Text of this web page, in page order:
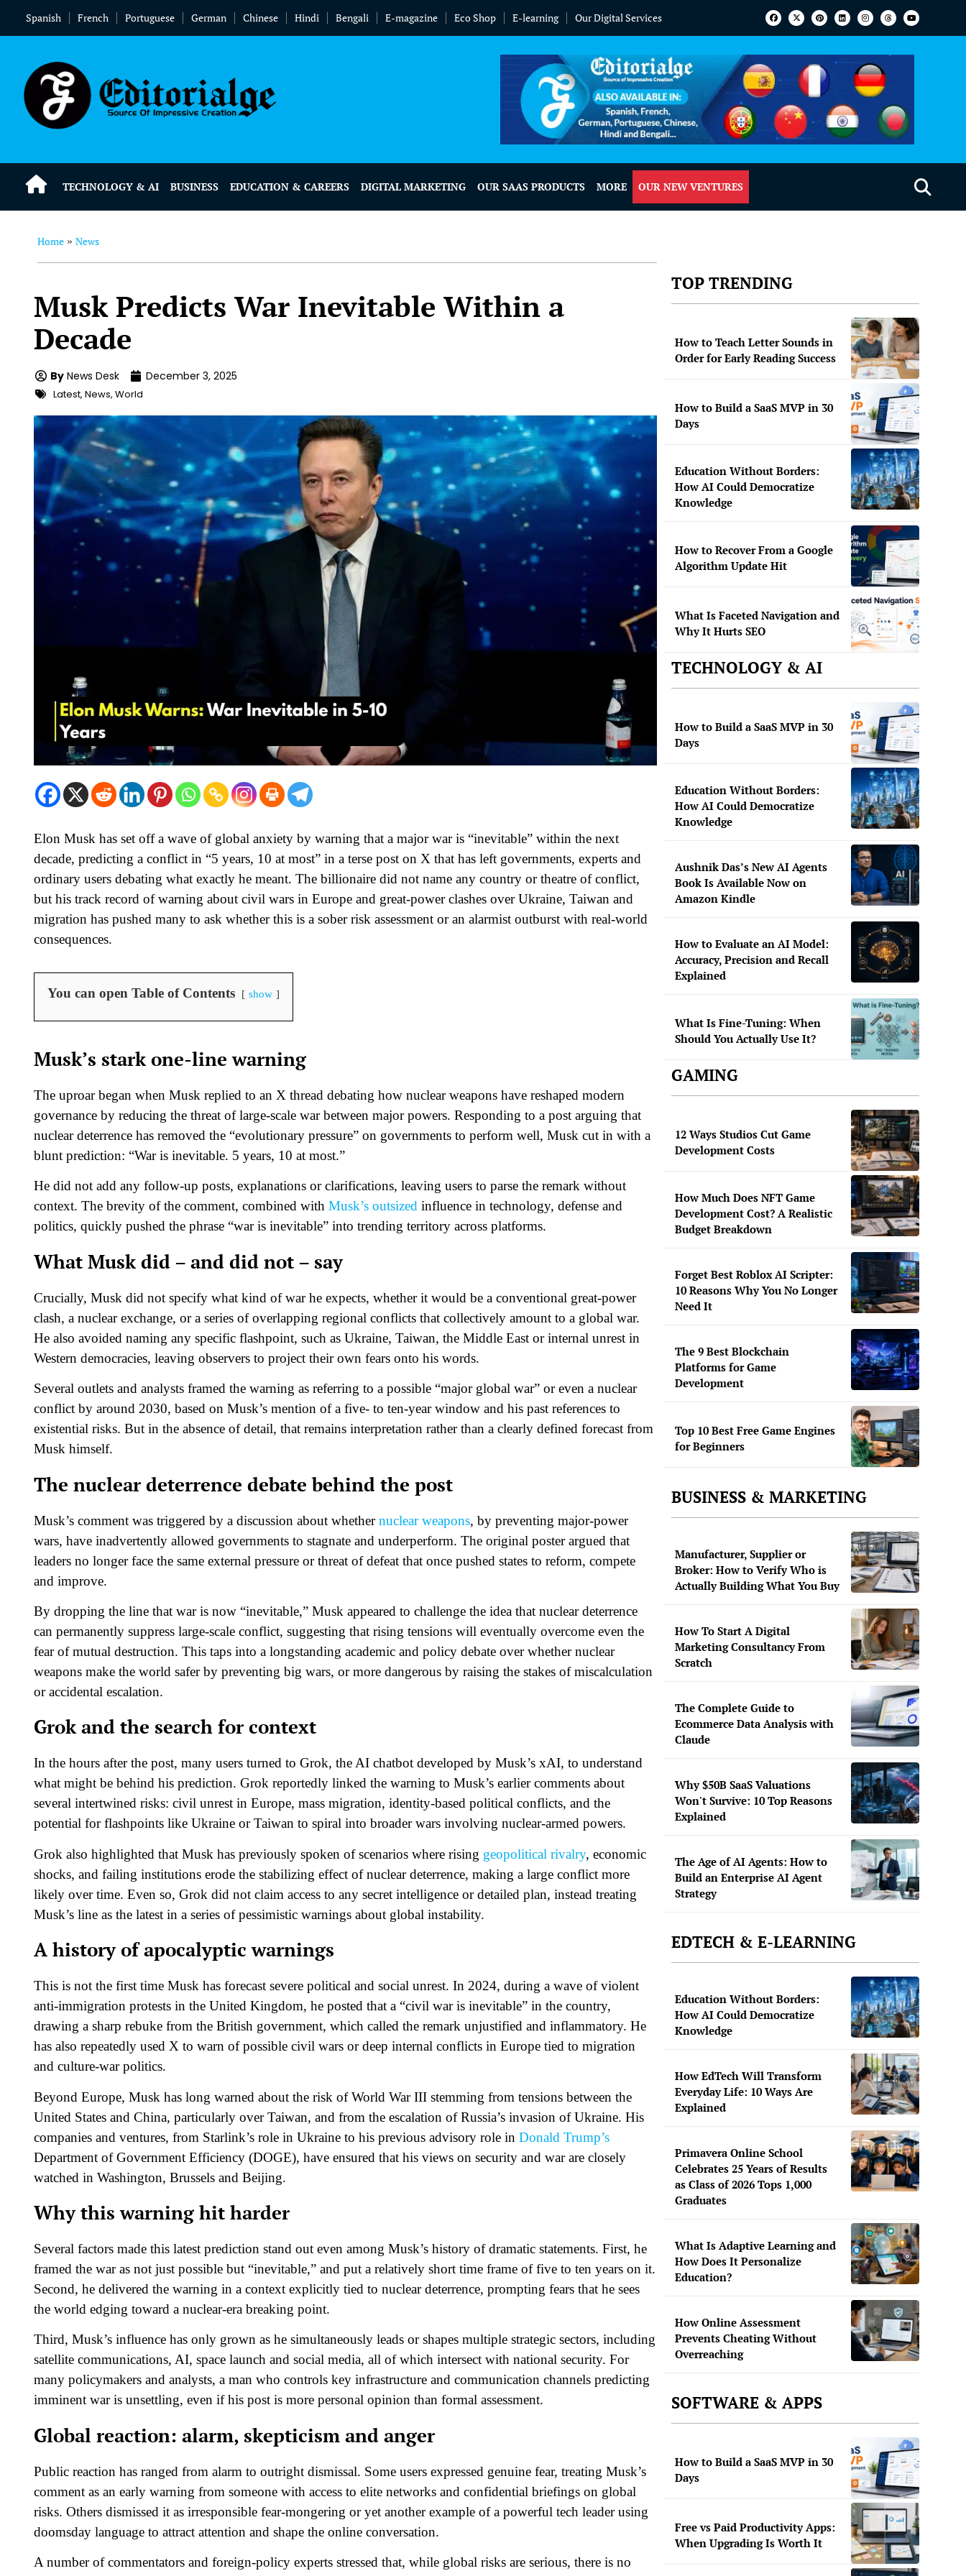
Spanish French Portuguese German Chinese Hindi Bengali E-magazine Eco Shop E-learning Our Digital Services
TECHNOLOGY & AI BUSINESS EDUCATION & CAREERS DIGITAL MARKETING OUR SAAS PRODUCTS MORE OUR NEW VENTURES
Home » News
Musk Predicts War Inevitable Within a
Decade
By News Desk December 3, 2025
Latest, News, World
Elon Musk has set off a wave of global anxiety by warning that a major war is “inevitable” within the next
decade, predicting a conflict in “5 years, 10 at most” in a terse post on X that has left governments, experts and
ordinary users debating what exactly he meant. The billionaire did not name any country or theatre of conflict,
but his track record of warning about civil wars in Europe and great‑power clashes over Ukraine, Taiwan and
migration has pushed many to ask whether this is a sober risk assessment or an alarmist outburst with real‑world
consequences.​
You can open Table of Contents show
Musk’s stark one-line warning
The uproar began when Musk replied to an X thread debating how nuclear weapons have reshaped modern
governance by reducing the threat of large‑scale war between major powers. Responding to a post arguing that
nuclear deterrence has removed the “evolutionary pressure” on governments to perform well, Musk cut in with a
blunt prediction: “War is inevitable. 5 years, 10 at most.”​
He did not add any follow‑up posts, explanations or clarifications, leaving users to parse the remark without
context. The brevity of the comment, combined with Musk’s outsized influence in technology, defense and
politics, quickly pushed the phrase “war is inevitable” into trending territory across platforms.​
What Musk did – and did not – say
Crucially, Musk did not specify what kind of war he expects, whether it would be a conventional great‑power
clash, a nuclear exchange, or a series of overlapping regional conflicts that collectively amount to a global war.
He also avoided naming any specific flashpoint, such as Ukraine, Taiwan, the Middle East or internal unrest in
Western democracies, leaving observers to project their own fears onto his words.​
Several outlets and analysts framed the warning as referring to a possible “major global war” or even a nuclear
conflict by around 2030, based on Musk’s mention of a five‑ to ten‑year window and his past references to
existential risks. But in the absence of detail, that remains interpretation rather than a clearly defined forecast from
Musk himself.​
The nuclear deterrence debate behind the post
Musk’s comment was triggered by a discussion about whethernuclear weapons, by preventing major‑power
wars, have inadvertently allowed governments to stagnate and underperform. The original poster argued that
leaders no longer face the same external pressure or threat of defeat that once pushed states to reform, compete
and improve.​
By dropping the line that war is now “inevitable,” Musk appeared to challenge the idea that nuclear deterrence
can permanently suppress large‑scale conflict, suggesting that rising tensions will eventually overcome even the
fear of mutual destruction. This taps into a longstanding academic and policy debate over whether nuclear
weapons make the world safer by preventing big wars, or more dangerous by raising the stakes of miscalculation
or accidental escalation.​
Grok and the search for context
In the hours after the post, many users turned to Grok, the AI chatbot developed by Musk’s xAI, to understand
what might be behind his prediction. Grok reportedly linked the warning to Musk’s earlier comments about
several intertwined risks: civil unrest in Europe, mass migration, identity‑based political conflicts, and the
potential for flashpoints like Ukraine or Taiwan to spiral into broader wars involving nuclear‑armed powers.​
Grok also highlighted that Musk has previously spoken of scenarios where rising geopolitical rivalry, economic
shocks, and failing institutions erode the stabilizing effect of nuclear deterrence, making a large conflict more
likely over time. Even so, Grok did not claim access to any secret intelligence or detailed plan, instead treating
Musk’s line as the latest in a series of pessimistic warnings about global instability.​
A history of apocalyptic warnings
This is not the first time Musk has forecast severe political and social unrest. In 2024, during a wave of violent
anti‑immigration protests in the United Kingdom, he posted that a “civil war is inevitable” in the country,
drawing a sharp rebuke from the British government, which called the remark unjustified and inflammatory. He
has also repeatedly used X to warn of possible civil wars or deep internal conflicts in Europe tied to migration
and culture‑war politics.​
Beyond Europe, Musk has long warned about the risk of World War III stemming from tensions between the
United States and China, particularly over Taiwan, and from the escalation of Russia’s invasion of Ukraine. His
companies and ventures, from Starlink’s role in Ukraine to his previous advisory role in Donald Trump’s
Department of Government Efficiency (DOGE), have ensured that his views on security and war are closely
watched in Washington, Brussels and Beijing.​
Why this warning hit harder
Several factors made this latest prediction stand out even among Musk’s history of dramatic statements. First, he
framed the war as not just possible but “inevitable,” and put a relatively short time frame of five to ten years on it.
Second, he delivered the warning in a context explicitly tied to nuclear deterrence, prompting fears that he sees
the world edging toward a nuclear‑era breaking point.​
Third, Musk’s influence has only grown as he simultaneously leads or shapes multiple strategic sectors, including
satellite communications, AI, space launch and social media, all of which intersect with national security. For
many policymakers and analysts, a man who controls key infrastructure and communication channels predicting
imminent war is unsettling, even if his post is more personal opinion than formal assessment.​
Global reaction: alarm, skepticism and anger
Public reaction has ranged from alarm to outright dismissal. Some users expressed genuine fear, treating Musk’s
comment as an early warning from someone with access to elite networks and confidential briefings on global
risks. Others dismissed it as irresponsible fear‑mongering or yet another example of a powerful tech leader using
doomsday language to attract attention and shape the online conversation.​
A number of commentators and foreign‑policy experts stressed that, while global risks are serious, there is no
TOP TRENDING
How to Teach Letter Sounds in
Order for Early Reading Success
How to Build a SaaS MVP in 30
Days
Education Without Borders:
How AI Could Democratize
Knowledge
How to Recover From a Google
Algorithm Update Hit
What Is Faceted Navigation and
Why It Hurts SEO
TECHNOLOGY & AI
How to Build a SaaS MVP in 30
Days
Education Without Borders:
How AI Could Democratize
Knowledge
Aushnik Das’s New AI Agents
Book Is Available Now on
Amazon Kindle
How to Evaluate an AI Model:
Accuracy, Precision and Recall
Explained
What Is Fine-Tuning: When
Should You Actually Use It?
GAMING
12 Ways Studios Cut Game
Development Costs
How Much Does NFT Game
Development Cost? A Realistic
Budget Breakdown
Forget Best Roblox AI Scripter:
10 Reasons Why You No Longer
Need It
The 9 Best Blockchain
Platforms for Game
Development
Top 10 Best Free Game Engines
for Beginners
BUSINESS & MARKETING
Manufacturer, Supplier or
Broker: How to Verify Who is
Actually Building What You Buy
How To Start A Digital
Marketing Consultancy From
Scratch
The Complete Guide to
Ecommerce Data Analysis with
Claude
Why $50B SaaS Valuations
Won't Survive: 10 Top Reasons
Explained
The Age of AI Agents: How to
Build an Enterprise AI Agent
Strategy
EDTECH & E-LEARNING
Education Without Borders:
How AI Could Democratize
Knowledge
How EdTech Will Transform
Everyday Life: 10 Ways Are
Explained
Primavera Online School
Celebrates 25 Years of Results
as Class of 2026 Tops 1,000
Graduates
What Is Adaptive Learning and
How Does It Personalize
Education?
How Online Assessment
Prevents Cheating Without
Overreaching
SOFTWARE & APPS
How to Build a SaaS MVP in 30
Days
Free vs Paid Productivity Apps:
When Upgrading Is Worth It